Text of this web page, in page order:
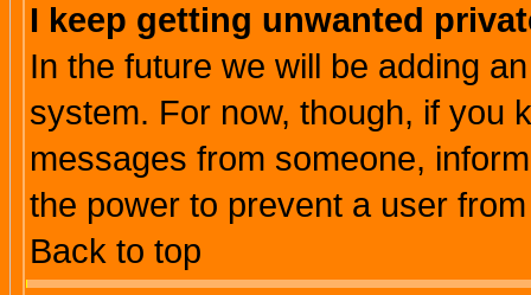
I keep getting unwanted
In the future we will be adding
system. For now, though, if you
messages from someone,
the power to prevent a user
Back to top